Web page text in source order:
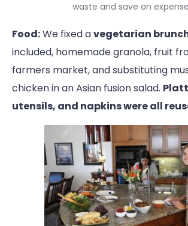
waste and save on
Food:We fixed avegetarian
included, homemade granola, fruit
farmers market, and substituting
chicken in an Asian fusion salad.
utensils, and napkins were all